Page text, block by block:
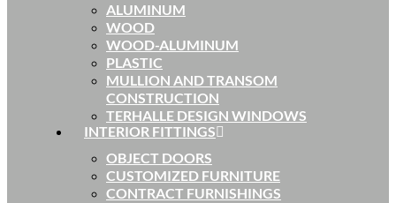
ALUMINUM
WOOD
WOOD-ALUMINUM
PLASTIC
MULLION AND TRANSOM
CONSTRUCTION
TERHALLE DESIGN WINDOWS
INTERIOR FITTINGS
OBJECT DOORS
CUSTOMIZED FURNITURE
CONTRACT FURNISHINGS